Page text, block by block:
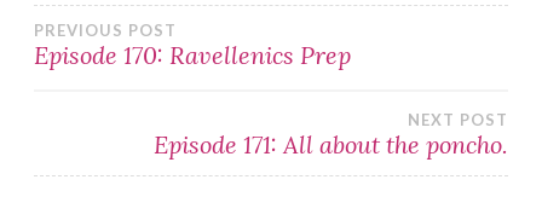
Post
PREVIOUS POST
Episode 170: Ravellenics Prep
NEXT POST
Episode 171: All about the poncho.